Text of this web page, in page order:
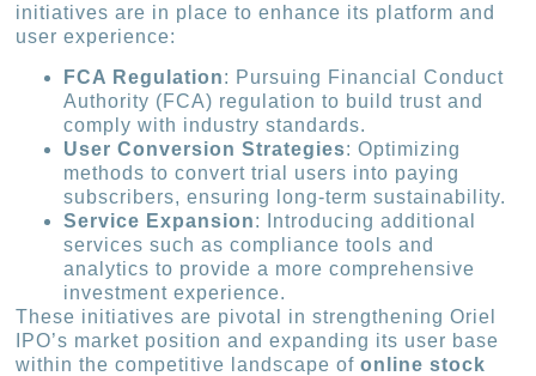
initiatives are in place to enhance its platform and
user experience:
FCA Regulation: Pursuing Financial Conduct
Authority (FCA) regulation to build trust and
comply with industry standards.
User Conversion Strategies: Optimizing
methods to convert trial users into paying
subscribers, ensuring long-term sustainability.
Service Expansion: Introducing additional
services such as compliance tools and
analytics to provide a more comprehensive
investment experience.
These initiatives are pivotal in strengthening Oriel
IPO’s market position and expanding its user base
within the competitive landscape ofonline stock